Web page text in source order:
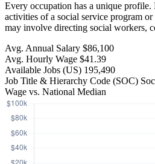
Every occupation has a unique profile.
activities of a social service program
may involve directing social workers,
Avg. Annual Salary $86,100
Avg. Hourly Wage $41.39
Available Jobs (US) 195,490
Job Title & Hierarchy Code (SOC)
Wage vs. National Median